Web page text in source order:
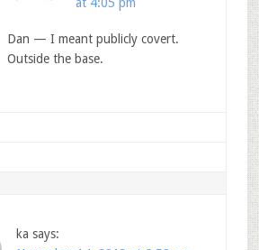
Dan — I meant publicly covert.
Outside the base.
ka says: